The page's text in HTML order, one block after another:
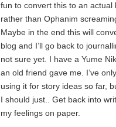
fun to convert this to an actual
rather than Ophanim
Maybe in the end this will
blog and I’ll go back to
not sure yet. I have a Yume
an old friend gave me. I’ve
using it for story ideas so far,
I should just.. Get back into
my feelings on paper.